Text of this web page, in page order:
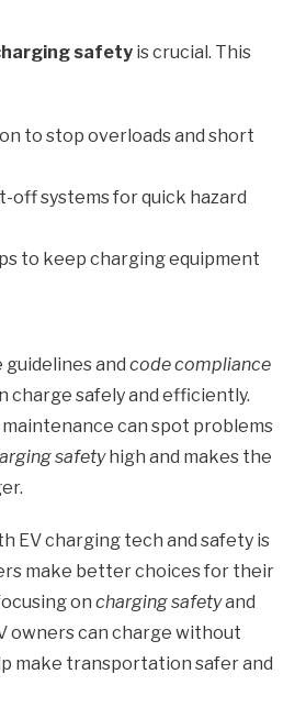
safety is crucial. This
to stop overloads and short
off systems for quick hazard
to keep charging equipment
and code compliance
charge safely and efficiently.
maintenance can spot problems
safetyhigh and makes the
EV charging tech and safety is
make better choices for their
on charging safetyand
owners can charge without
make transportation safer and